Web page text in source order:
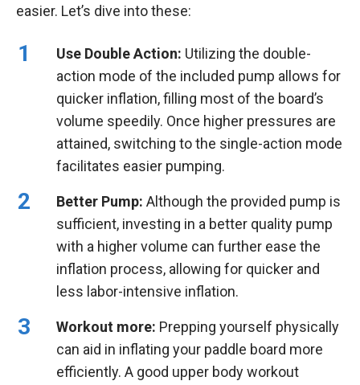
easier. Let’s dive into these:
Use Double Action: Utilizing the double-
action mode of the included pump allows for
quicker inflation, filling most of the board’s
volume speedily. Once higher pressures are
attained, switching to the single-action mode
facilitates easier pumping.
Better Pump: Although the provided pump is
sufficient, investing in a better quality pump
with a higher volume can further ease the
inflation process, allowing for quicker and
less labor-intensive inflation.
Workout more: Prepping yourself physically
can aid in inflating your paddle board more
efficiently. A good upper body workout